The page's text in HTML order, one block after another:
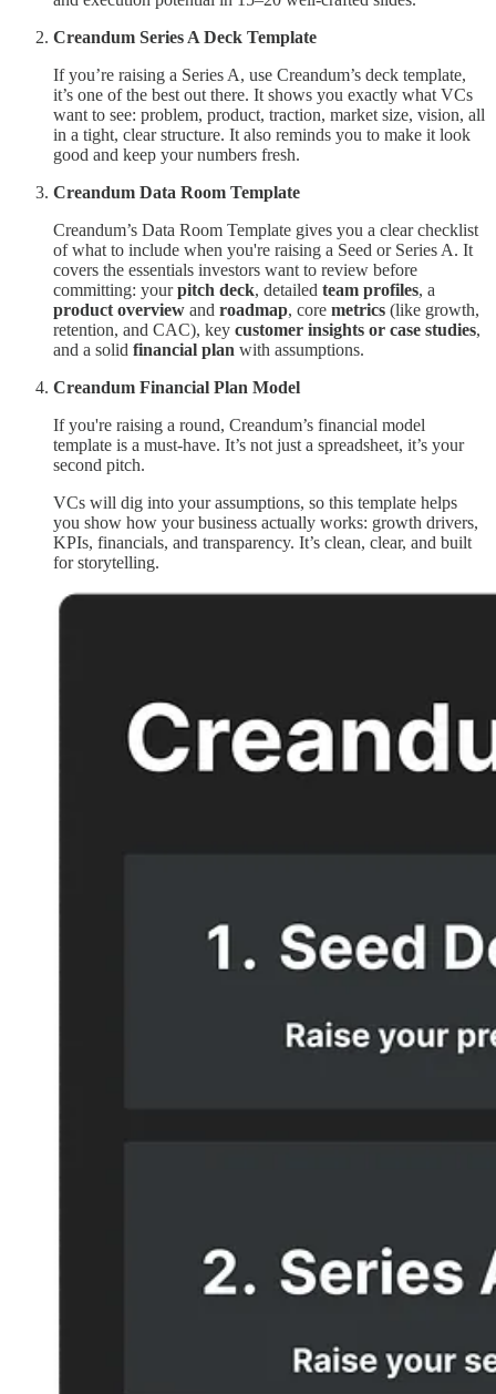
Creandum Series A Deck Template
If you’re raising a Series A, use Creandum’s deck template,
it’s one of the best out there. It shows you exactly what VCs
want to see: problem, product, traction, market size, vision, all
in a tight, clear structure. It also reminds you to make it look
good and keep your numbers fresh.
Creandum Data Room Template
Creandum’s Data Room Template gives you a clear checklist
of what to include when you're raising a Seed or Series A. It
covers the essentials investors want to review before
committing: yourpitch deck, detailed team profiles, a
product overview and roadmap, core metrics (like growth,
retention, and CAC), key customer insights or case studies,
and a solid financial plan with assumptions.
Creandum Financial Plan Model
If you're raising a round, Creandum’s financial model
template is a must-have. It’s not just a spreadsheet, it’s your
second pitch.
VCs will dig into your assumptions, so this template helps
you show how your business actually works: growth drivers,
KPIs, financials, and transparency. It’s clean, clear, and built
for storytelling.